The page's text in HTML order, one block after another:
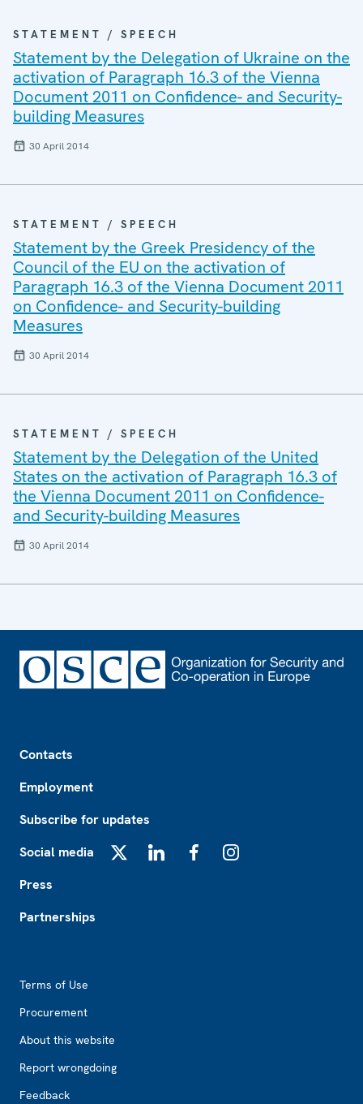
STATEMENT / SPEECH
Statement by the Delegation of Ukraine on the
activation of Paragraph 16.3 of the Vienna
Document 2011 on Confidence- and Security-
building Measures
30 April 2014
STATEMENT / SPEECH
Statement by the Greek Presidency of the
Council of the EU on the activation of
Paragraph 16.3 of the Vienna Document 2011
on Confidence- and Security-building
Measures
30 April 2014
STATEMENT / SPEECH
Statement by the Delegation of the United
States on the activation of Paragraph 16.3 of
the Vienna Document 2011 on Confidence-
and Security-building Measures
30 April 2014
Contacts
Employment
Subscribe for updates
Social media
Press
Partnerships
Terms of Use
Procurement
About this website
Report wrongdoing
Feedback